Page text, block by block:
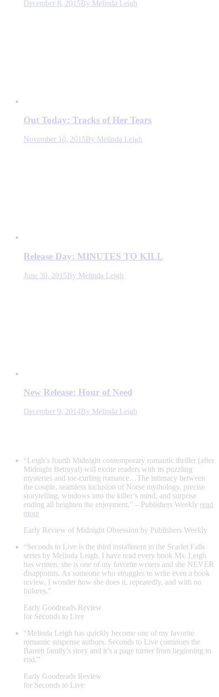
December 8, 2015By Melinda Leigh
Out Today: Tracks of Her Tears
November 10, 2015By Melinda Leigh
Release Day: MINUTES TO KILL
June 30, 2015By Melinda Leigh
New Release: Hour of Need
December 9, 2014By Melinda Leigh
“Leigh’s fourth Midnight contemporary romantic thriller (after
Midnight Betrayal) will excite readers with its puzzling
mysteries and toe-curling romance…The intimacy between
the couple, seamless inclusion of Norse mythology, precise
storytelling, windows into the killer’s mind, and surprise
ending all heighten the enjoyment.” – Publishers Weekly read
more
Early Review of Midnight Obsession by Publishers Weekly
“Seconds to Live is the third installment in the Scarlet Falls
series by Melinda Leigh. I have read every book Ms. Leigh
has written, she is one of my favorite writers and she NEVER
disappoints. As someone who struggles to write even a book
review, I wonder how she does it, repeatedly, and with no
failures.”
Early Goodreads Review
for Seconds to Live
“Melinda Leigh has quickly become one of my favorite
romantic suspense authors. Seconds to Live continues the
Barrett family’s story and it’s a page turner from beginning to
end.”
Early Goodreads Review
for Seconds to Live